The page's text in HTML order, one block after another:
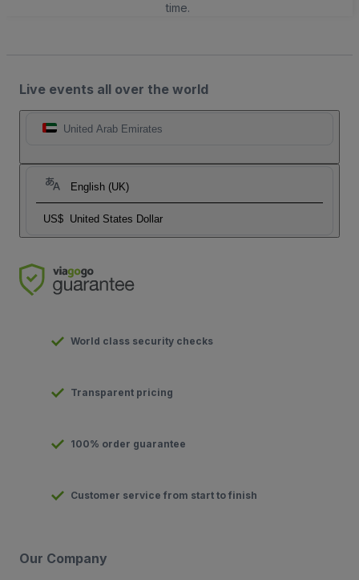
time.
Live events all over the world
United Arab Emirates
English (UK)
US$ United States Dollar
World class security checks
Transparent pricing
100% order guarantee
Customer service from start to finish
Our Company